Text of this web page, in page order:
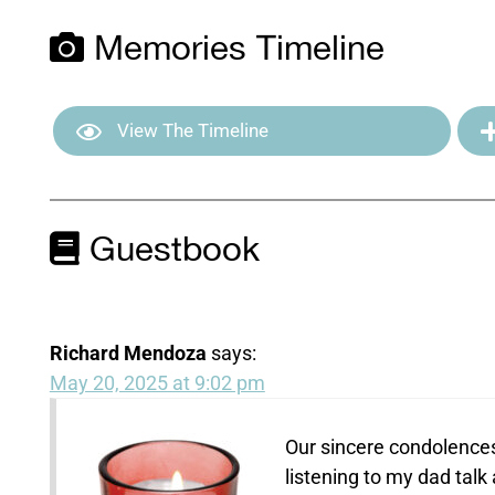
Memories Timeline
View The Timeline
Guestbook
Richard Mendoza says:
May 20, 2025 at 9:02 pm
Our sincere
listening to my dad